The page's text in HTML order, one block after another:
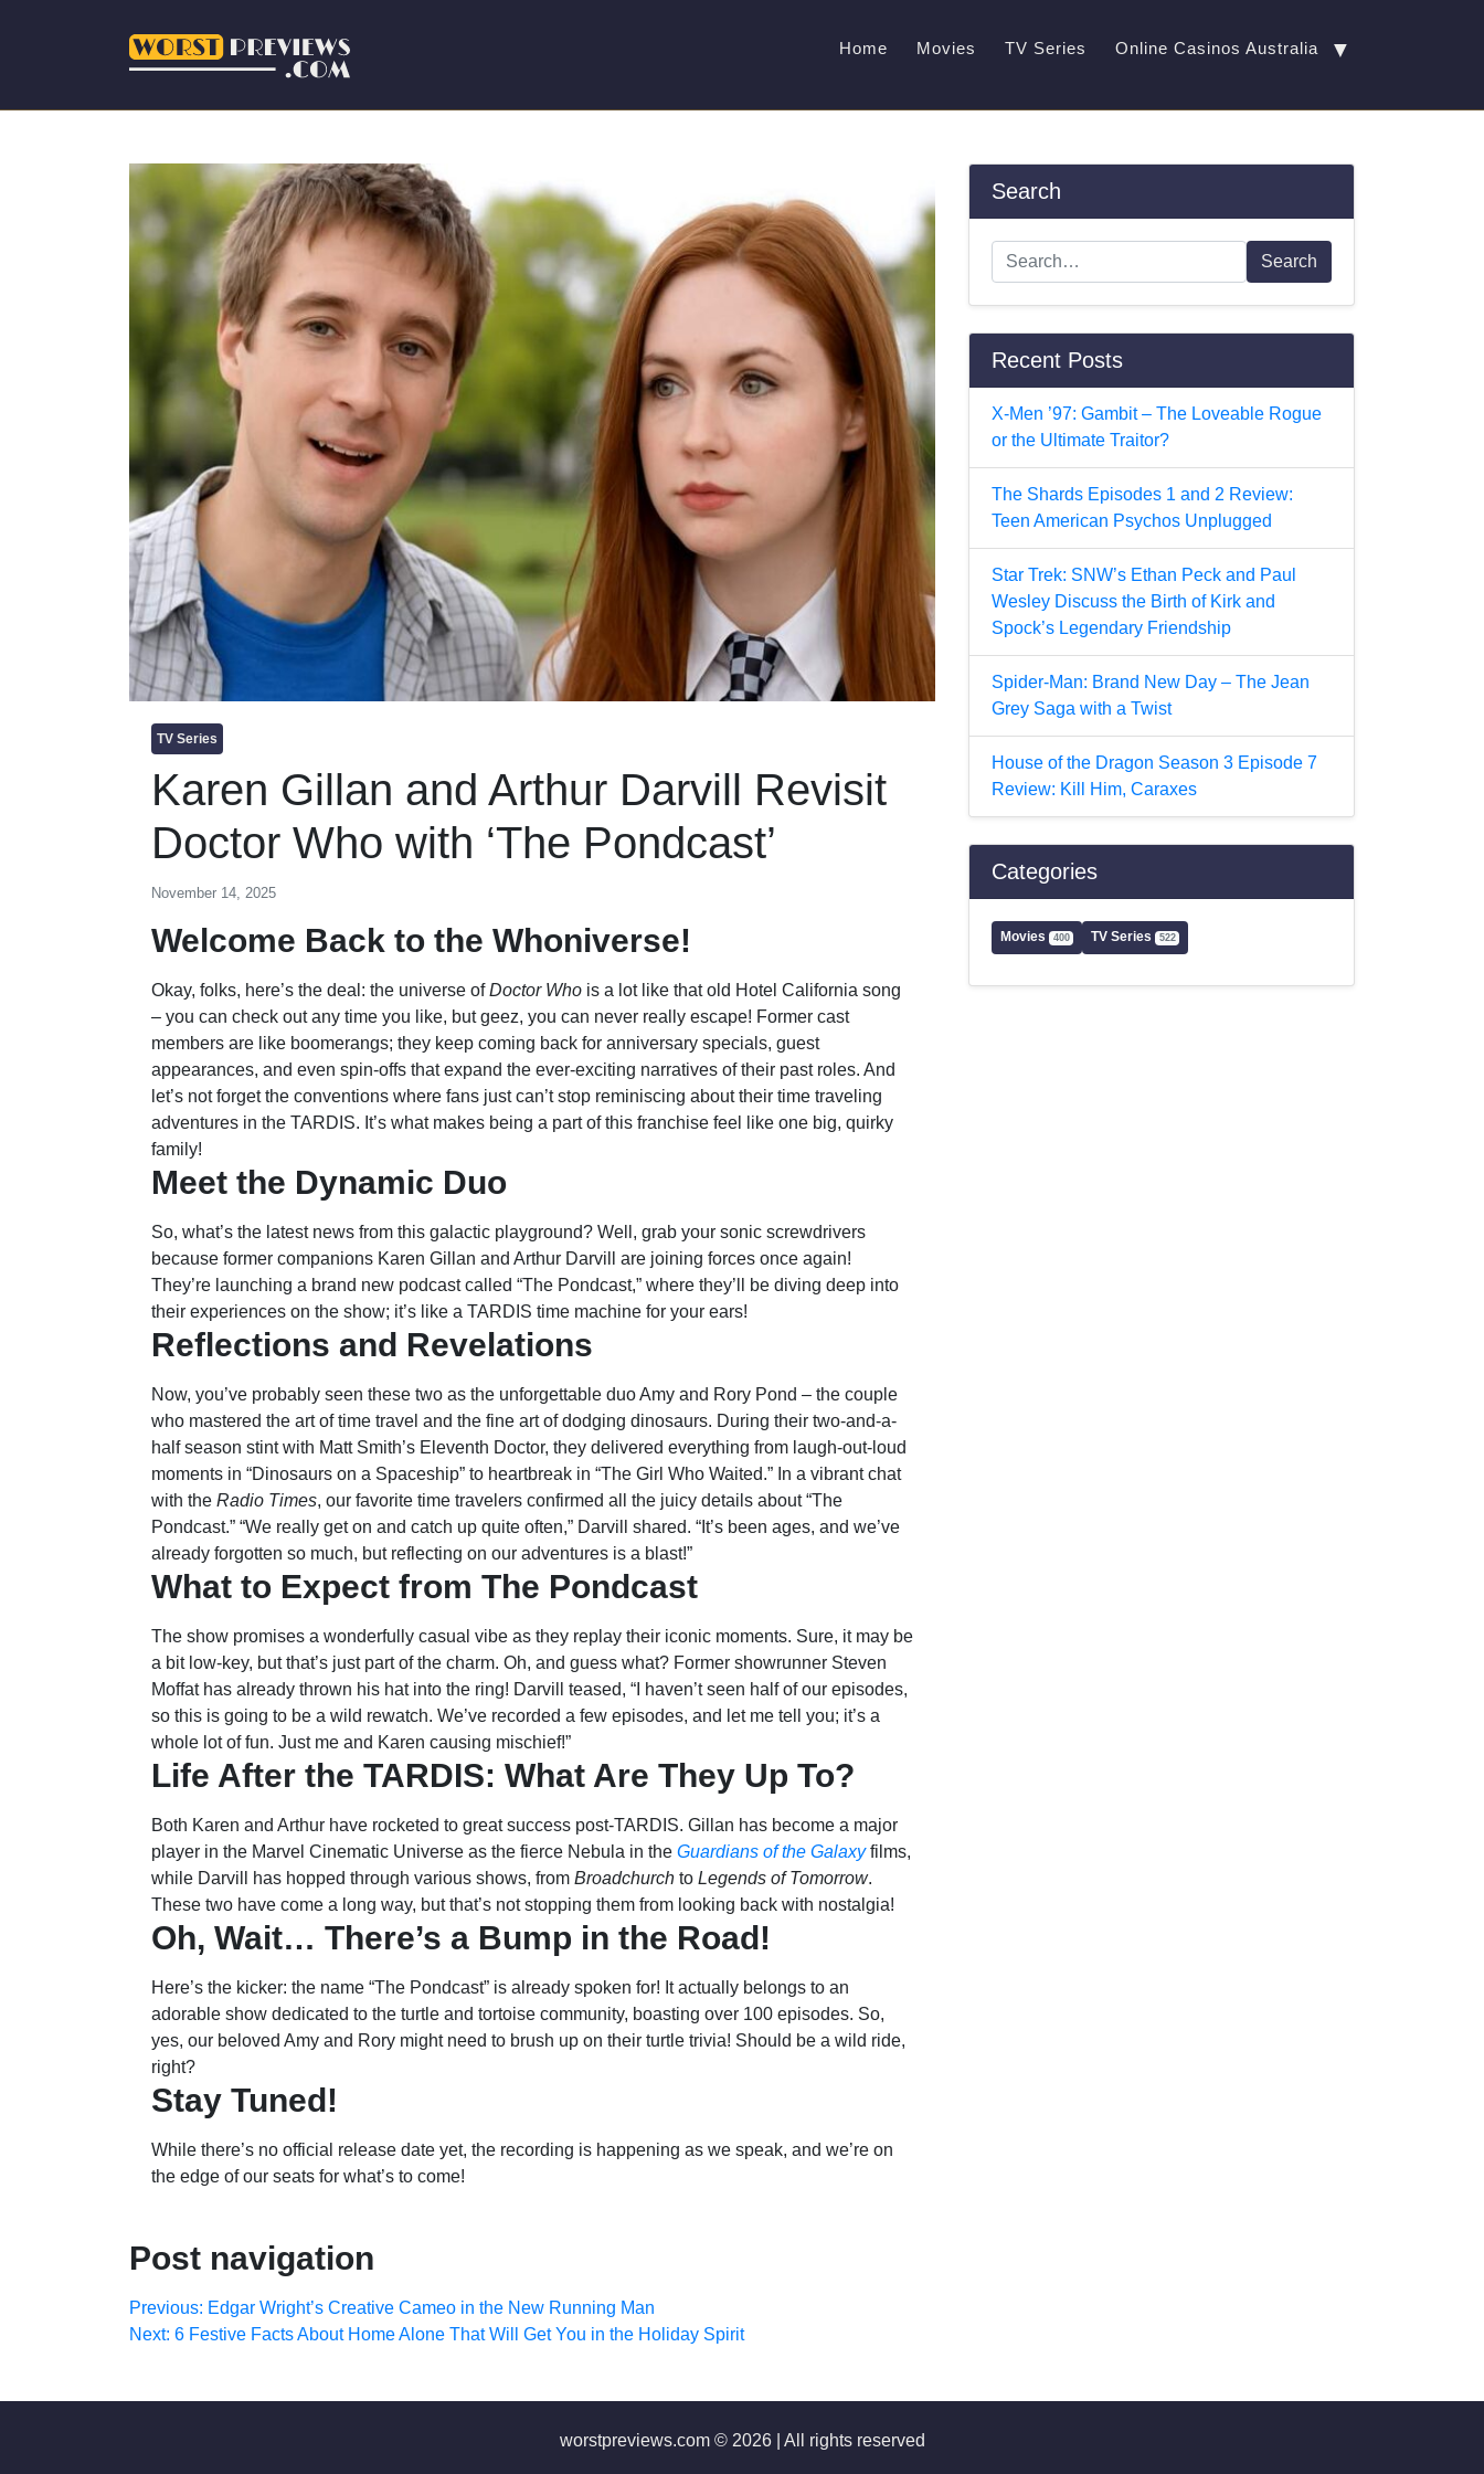
Home Movies TV Series Online Casinos Australia ▼
TV Series
Karen Gillan and Arthur Darvill Revisit
Doctor Who with ‘The Pondcast’
November 14, 2025
Welcome Back to the Whoniverse!
Okay, folks, here’s the deal: the universe ofDoctor Who is a lot like that old Hotel California song
– you can check out any time you like, but geez, you can never really escape! Former cast
members are like boomerangs; they keep coming back for anniversary specials, guest
appearances, and even spin-offs that expand the ever-exciting narratives of their past roles. And
let’s not forget the conventions where fans just can’t stop reminiscing about their time traveling
adventures in the TARDIS. It’s what makes being a part of this franchise feel like one big, quirky
family!
Meet the Dynamic Duo
So, what’s the latest news from this galactic playground? Well, grab your sonic screwdrivers
because former companions Karen Gillan and Arthur Darvill are joining forces once again!
They’re launching a brand new podcast called “The Pondcast,” where they’ll be diving deep into
their experiences on the show; it’s like a TARDIS time machine for your ears!
Reflections and Revelations
Now, you’ve probably seen these two as the unforgettable duo Amy and Rory Pond – the couple
who mastered the art of time travel and the fine art of dodging dinosaurs. During their two-and-a-
half season stint with Matt Smith’s Eleventh Doctor, they delivered everything from laugh-out-loud
moments in “Dinosaurs on a Spaceship” to heartbreak in “The Girl Who Waited.” In a vibrant chat
with the Radio Times, our favorite time travelers confirmed all the juicy details about “The
Pondcast.” “We really get on and catch up quite often,” Darvill shared. “It’s been ages, and we’ve
already forgotten so much, but reflecting on our adventures is a blast!”
What to Expect from The Pondcast
The show promises a wonderfully casual vibe as they replay their iconic moments. Sure, it may be
a bit low-key, but that’s just part of the charm. Oh, and guess what? Former showrunner Steven
Moffat has already thrown his hat into the ring! Darvill teased, “I haven’t seen half of our episodes,
so this is going to be a wild rewatch. We’ve recorded a few episodes, and let me tell you; it’s a
whole lot of fun. Just me and Karen causing mischief!”
Life After the TARDIS: What Are They Up To?
Both Karen and Arthur have rocketed to great success post-TARDIS. Gillan has become a major
player in the Marvel Cinematic Universe as the fierce Nebula in the Guardians of the Galaxyfilms,
while Darvill has hopped through various shows, from Broadchurch to Legends of Tomorrow.
These two have come a long way, but that’s not stopping them from looking back with nostalgia!
Oh, Wait… There’s a Bump in the Road!
Here’s the kicker: the name “The Pondcast” is already spoken for! It actually belongs to an
adorable show dedicated to the turtle and tortoise community, boasting over 100 episodes. So,
yes, our beloved Amy and Rory might need to brush up on their turtle trivia! Should be a wild ride,
right?
Stay Tuned!
While there’s no official release date yet, the recording is happening as we speak, and we’re on
the edge of our seats for what’s to come!
Post navigation
Previous: Edgar Wright’s Creative Cameo in the New Running Man
Next: 6 Festive Facts About Home Alone That Will Get You in the Holiday Spirit
Search
Search
Recent Posts
X-Men ’97: Gambit – The Loveable Rogue
or the Ultimate Traitor?
The Shards Episodes 1 and 2 Review:
Teen American Psychos Unplugged
Star Trek: SNW’s Ethan Peck and Paul
Wesley Discuss the Birth of Kirk and
Spock’s Legendary Friendship
Spider-Man: Brand New Day – The Jean
Grey Saga with a Twist
House of the Dragon Season 3 Episode 7
Review: Kill Him, Caraxes
Categories
Movies 400 TV Series 522
worstpreviews.com © 2026 | All rights reserved